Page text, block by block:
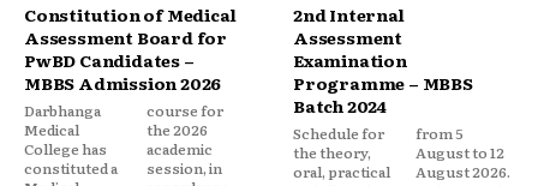
Constitution of Medical
Assessment Board for
PwBD Candidates –
MBBS Admission 2026
Darbhanga
Medical
College has
constituted a
course for
the 2026
academic
session, in
2nd Internal
Assessment
Examination
Programme – MBBS
Batch 2024
Schedule for
the theory,
oral, practical
from 5
August to 12
August 2026.